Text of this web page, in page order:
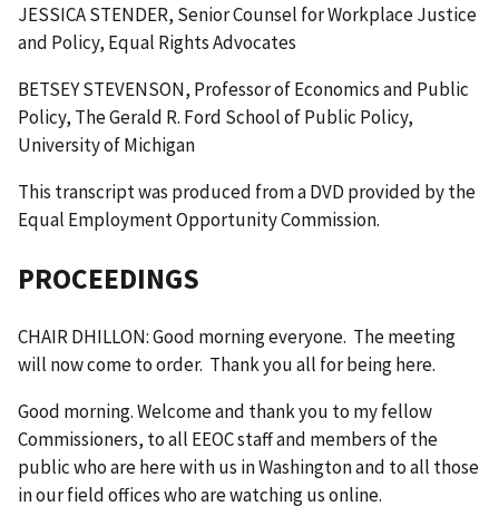
JESSICA STENDER, Senior Counsel for Workplace Justice
and Policy, Equal Rights Advocates
BETSEY STEVENSON, Professor of Economics and Public
Policy, The Gerald R. Ford School of Public Policy,
University of Michigan
This transcript was produced from a DVD provided by the
Equal Employment Opportunity Commission.
PROCEEDINGS
CHAIR DHILLON: Good morning everyone. The meeting
will now come to order. Thank you all for being here.
Good morning. Welcome and thank you to my fellow
Commissioners, to all EEOC staff and members of the
public who are here with us in Washington and to all those
in our field offices who are watching us online.